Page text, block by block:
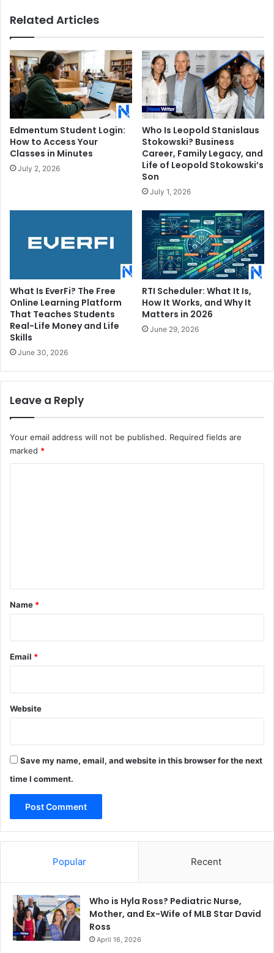
Related Articles
Edmentum Student Login:
How to Access Your
Classes in Minutes
July 2, 2026
Who Is Leopold Stanislaus
Stokowski? Business
Career, Family Legacy, and
Life of Leopold Stokowski’s
Son
July 1, 2026
What Is EverFi? The Free
Online Learning Platform
That Teaches Students
Real-Life Money and Life
Skills
June 30, 2026
RTI Scheduler: What It Is,
How It Works, and Why It
Matters in 2026
June 29, 2026
Leave a Reply
Your email address will not be published. Required fields are
marked *
*
Name *
Email *
Website
Save my name, email, and website in this browser for the next
time I comment.
Popular Recent
Who is Hyla Ross? Pediatric Nurse,
Mother, and Ex-Wife of MLB Star David
Ross
April 16, 2026